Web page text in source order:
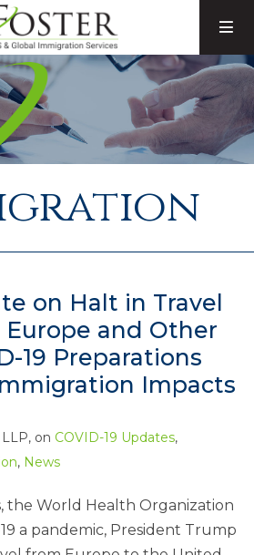
on Halt in Travel
Europe and Other
19 Preparations
Impacts
, on COVID-19 Updates,
, News
the World Health Organization
a pandemic, President Trump